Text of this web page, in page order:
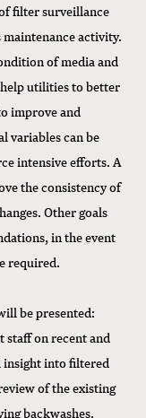
filter surveillance
activity.
of media and
utilities to better
improve and
variables can be
intensive efforts. A
the consistency of
Other goals
in the event
required.
be presented:
staff on recent and
insight into filtered
of the existing
backwashes.